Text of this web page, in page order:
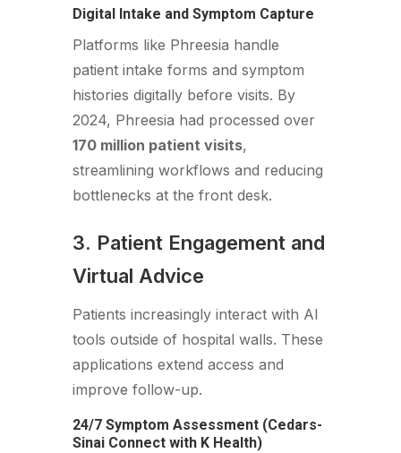
Digital Intake and Symptom Capture
Platforms like Phreesia handle
patient intake forms and symptom
histories digitally before visits. By
2024, Phreesia had processed over
170 million patient visits,
streamlining workflows and reducing
bottlenecks at the front desk.
3. Patient Engagement and
Virtual Advice
Patients increasingly interact with AI
tools outside of hospital walls. These
applications extend access and
improve follow-up.
24/7 Symptom Assessment (Cedars-
Sinai Connect with K Health)